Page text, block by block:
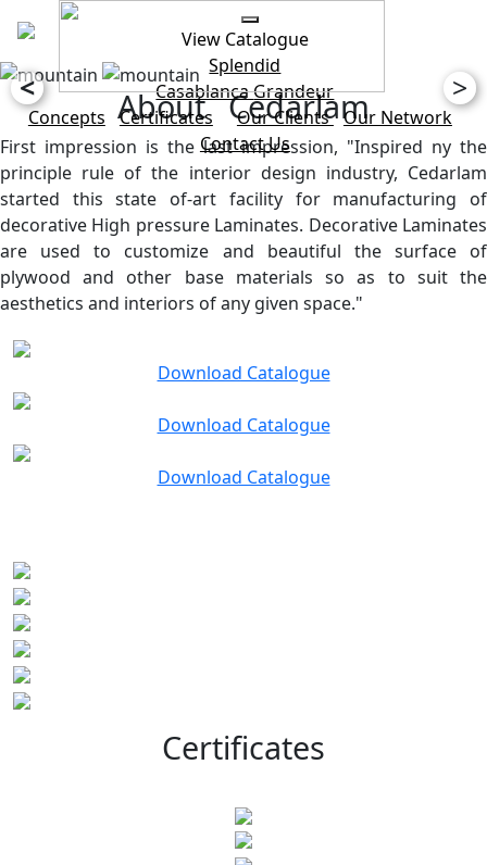
View Catalogue
Splendid
CasablancaGrandeur
Concepts
Certificates Our Clients Our Network
Contact Us
< >
About Cedarlam
First impression is the last impression, "Inspired ny the
principle rule of the interior design industry, Cedarlam
started this state of-art facility for manufacturing of
decorative High pressure Laminates. Decorative Laminates
are used to customize and beautiful the surface of
plywood and other base materials so as to suit the
aesthetics and interiors of any given space."
Download Catalogue
Download Catalogue
Download Catalogue
Certificates